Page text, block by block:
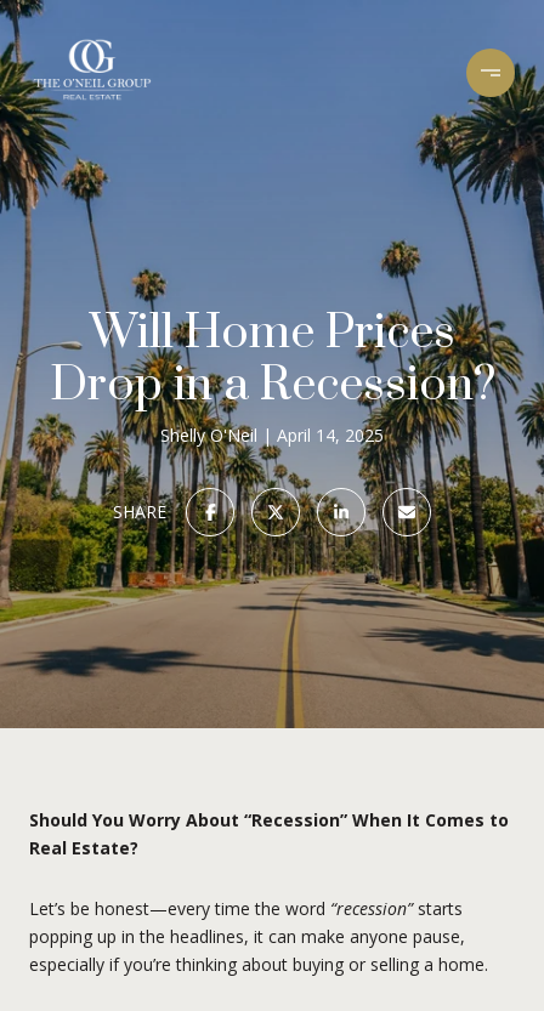
Will Home Prices
Drop in a Recession?
Shelly O'Neil April 14, 2025
SHARE
Should You Worry About “Recession” When It Comes to
Real Estate?
Let’s be honest—every time the word “recession”starts
popping up in the headlines, it can make anyone pause,
especially if you’re thinking about buying or selling a home.